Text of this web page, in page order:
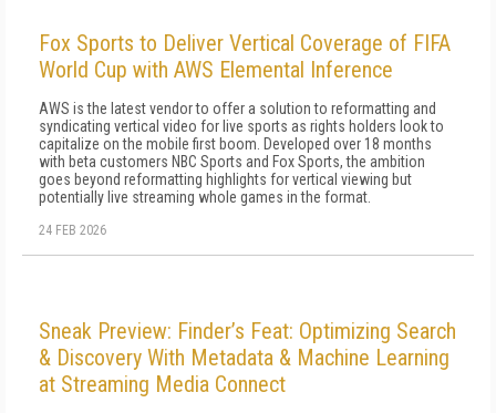
Fox Sports to Deliver Vertical Coverage of FIFA
World Cup with AWS Elemental Inference
AWS is the latest vendor to offer a solution to reformatting and
syndicating vertical video for live sports as rights holders look to
capitalize on the mobile first boom. Developed over 18 months
with beta customers NBC Sports and Fox Sports, the ambition
goes beyond reformatting highlights for vertical viewing but
potentially live streaming whole games in the format.
24 FEB 2026
Sneak Preview: Finder’s Feat: Optimizing Search
& Discovery With Metadata & Machine Learning
at Streaming Media Connect